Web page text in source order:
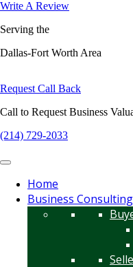
Write A Review
Serving the
Dallas-Fort Worth Area
Request Call Back
Call to Request Business
(214) 729-2033
Home
Business